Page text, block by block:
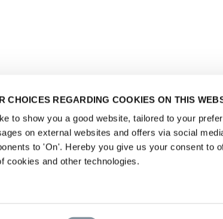
CHOICES REGARDING COOKIES ON THIS
to show you a good website, tailored to your
on external websites and offers via social
to 'On'. Hereby you give us your consent to
cookies and other technologies.